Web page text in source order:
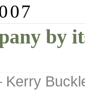
by